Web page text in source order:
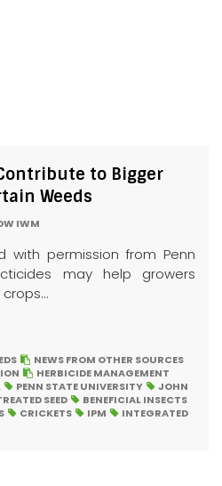
to Bigger
Weeds
IWM
with permission from Penn
may help growers
NEWS FROM OTHER SOURCES
HERBICIDE MANAGEMENT
PENN STATE UNIVERSITY
JOHN
SEED
BENEFICIAL INSECTS
CRICKETS IPM
INTEGRATED